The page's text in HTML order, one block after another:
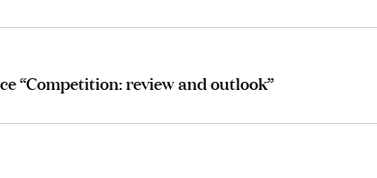
“Competition: review and outlook”